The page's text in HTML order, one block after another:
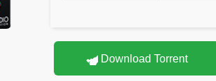
Download Torrent